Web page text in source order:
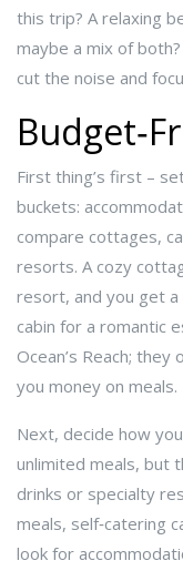
this trip? A relaxing
maybe a mix of
cut the noise and
First thing’s first –
buckets:
compare cottages,
resorts. A cozy
resort, and you get a
cabin for a romantic
Ocean’s Reach;
you money on meals.
Next, decide how
unlimited meals, but
drinks or specialty
meals, self‑catering
look for